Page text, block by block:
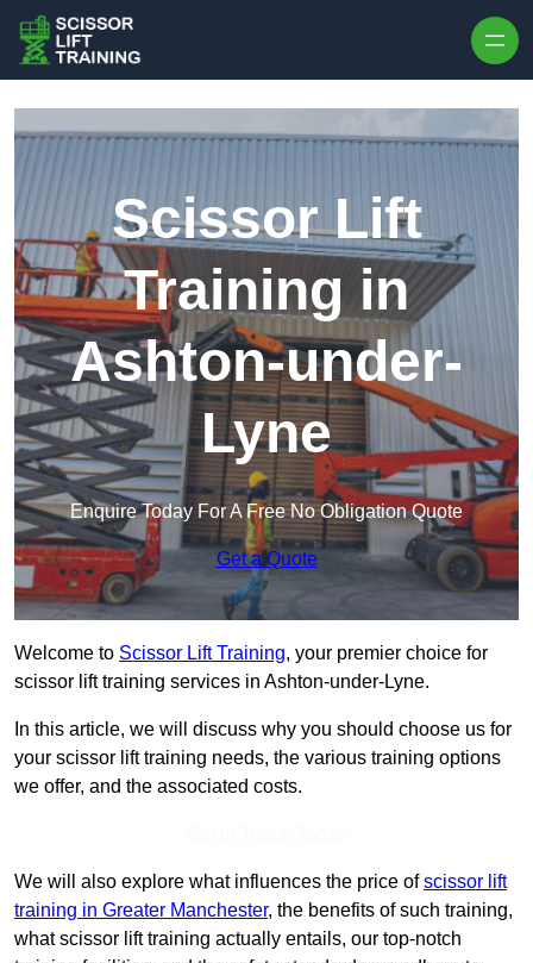
Scissor Lift
Training in
Ashton-under-
Lyne
Enquire Today For A Free No Obligation Quote
Get a Quote
Welcome to Scissor Lift Training, your premier choice for
scissor lift training services in Ashton-under-Lyne.
In this article, we will discuss why you should choose us for
your scissor lift training needs, the various training options
we offer, and the associated costs.
We will also explore what influences the price ofscissor lift
training in Greater Manchester, the benefits of such training,
what scissor lift training actually entails, our top-notch